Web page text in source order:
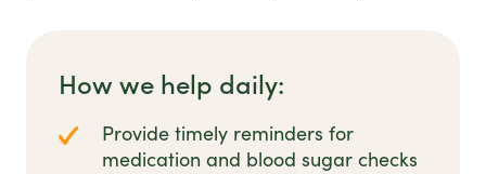
How we help daily:
Provide timely reminders for
medication and blood sugar checks